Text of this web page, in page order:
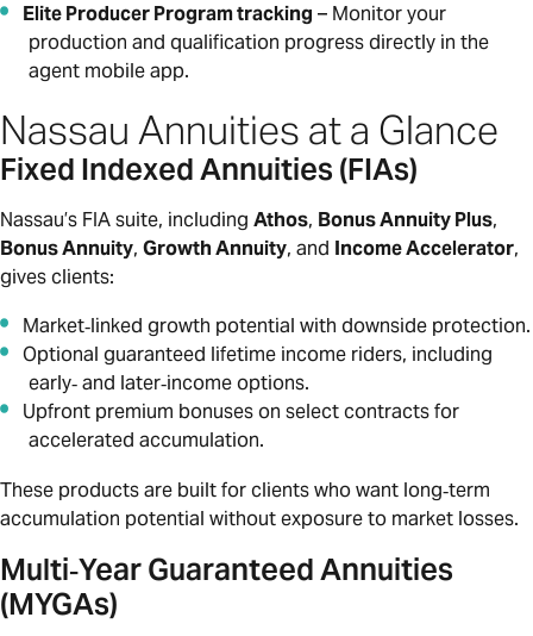
Elite Producer Program tracking – Monitor your
production and qualification progress directly in the
agent mobile app.
Nassau Annuities at a Glance
Fixed Indexed Annuities (FIAs)
Nassau’s FIA suite, including Athos, Bonus Annuity Plus,
Bonus Annuity, Growth Annuity, and Income Accelerator,
gives clients:
Market‑linked growth potential with downside protection.
Optional guaranteed lifetime income riders, including
early‑ and later‑income options.
Upfront premium bonuses on select contracts for
accelerated accumulation.
These products are built for clients who want long‑term
accumulation potential without exposure to market losses.
Multi‑Year Guaranteed Annuities
(MYGAs)